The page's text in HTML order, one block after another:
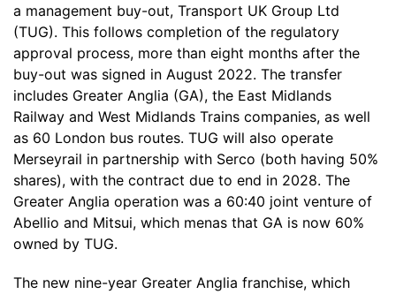
a management buy-out, Transport UK Group Ltd
(TUG). This follows completion of the regulatory
approval process, more than eight months after the
buy-out was signed in August 2022. The transfer
includes Greater Anglia (GA), the East Midlands
Railway and West Midlands Trains companies, as well
as 60 London bus routes. TUG will also operate
Merseyrail in partnership with Serco (both having 50%
shares), with the contract due to end in 2028. The
Greater Anglia operation was a 60:40 joint venture of
Abellio and Mitsui, which menas that GA is now 60%
owned by TUG.
The new nine-year Greater Anglia franchise, which